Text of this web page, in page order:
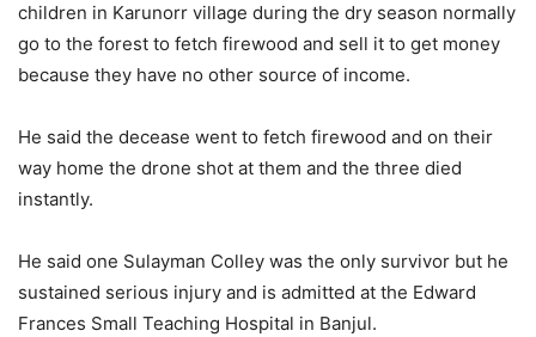
children in Karunorr village during the dry season normally
go to the forest to fetch firewood and sell it to get money
because they have no other source of income.
He said the decease went to fetch firewood and on their
way home the drone shot at them and the three died
instantly.
He said one Sulayman Colley was the only survivor but he
sustained serious injury and is admitted at the Edward
Frances Small Teaching Hospital in Banjul.